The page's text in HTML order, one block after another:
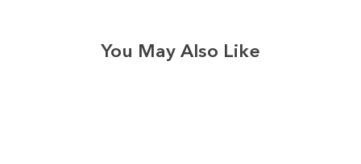
You May Also Like